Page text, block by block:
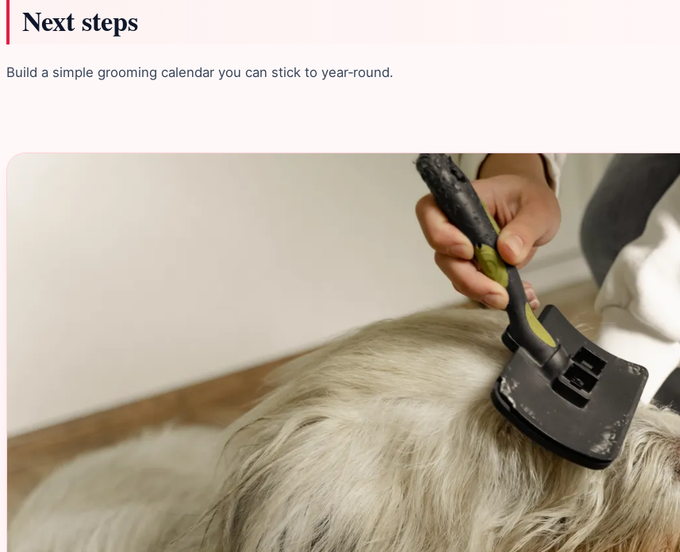
Next steps
Build a simple grooming calendar you can stick to year‑round.